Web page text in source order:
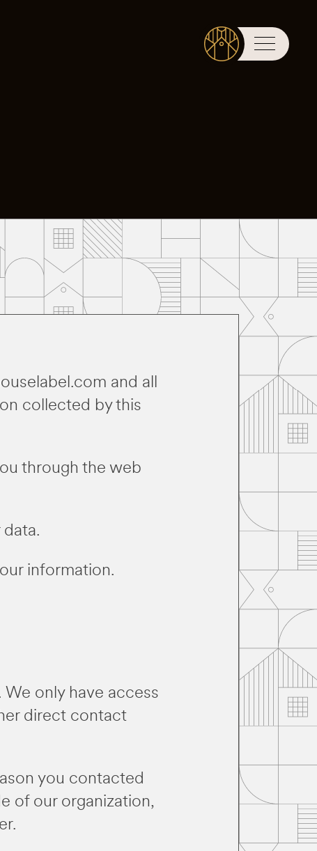
and all
collected by this
through the web
information.
only have access
direct contact
you contacted
of our organization,